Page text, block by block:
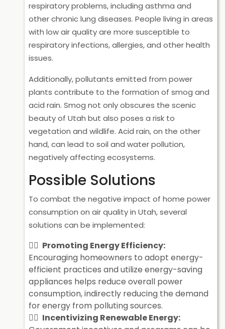
respiratory problems, including asthma and
other chronic lung diseases. People living in areas
with low air quality are more susceptible to
respiratory infections, allergies, and other health
issues.
Additionally, pollutants emitted from power
plants contribute to the formation of smog and
acid rain. Smog not only obscures the scenic
beauty of Utah but also poses a risk to
vegetation and wildlife. Acid rain, on the other
hand, can lead to soil and water pollution,
negatively affecting ecosystems.
Possible Solutions
To combat the negative impact of home power
consumption on air quality in Utah, several
solutions can be implemented:
Promoting Energy Efficiency:
Encouraging homeowners to adopt energy-
efficient practices and utilize energy-saving
appliances helps reduce overall power
consumption, indirectly reducing the demand
for energy from polluting sources.
Incentivizing Renewable Energy: